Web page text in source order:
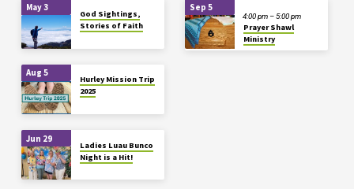
May 3
God Sightings,
Stories of Faith
Aug 5
Hurley Mission Trip
2025
Jun 29
Ladies Luau Bunco
Night is a Hit!
Sep 5
Prayer Shawl
Ministry
4:00 pm – 5:00 pm